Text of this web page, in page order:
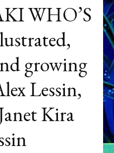
WHO’S
growing
Lessin,
Kira